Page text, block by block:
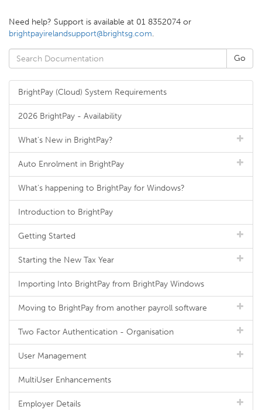
Need help? Support is available at 01 8352074 or
brightpayirelandsupport@brightsg.com.
BrightPay (Cloud) System Requirements
2026 BrightPay - Availability
What's New in BrightPay?
Auto Enrolment in BrightPay
What's happening to BrightPay for Windows?
Introduction to BrightPay
Getting Started
Starting the New Tax Year
Importing Into BrightPay from BrightPay Windows
Moving to BrightPay from another payroll software
Two Factor Authentication - Organisation
User Management
MultiUser Enhancements
Employer Details